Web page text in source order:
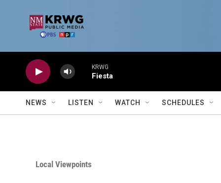
KRWG
Fiesta
NEWS LISTEN WATCH SCHEDULES
Local Viewpoints